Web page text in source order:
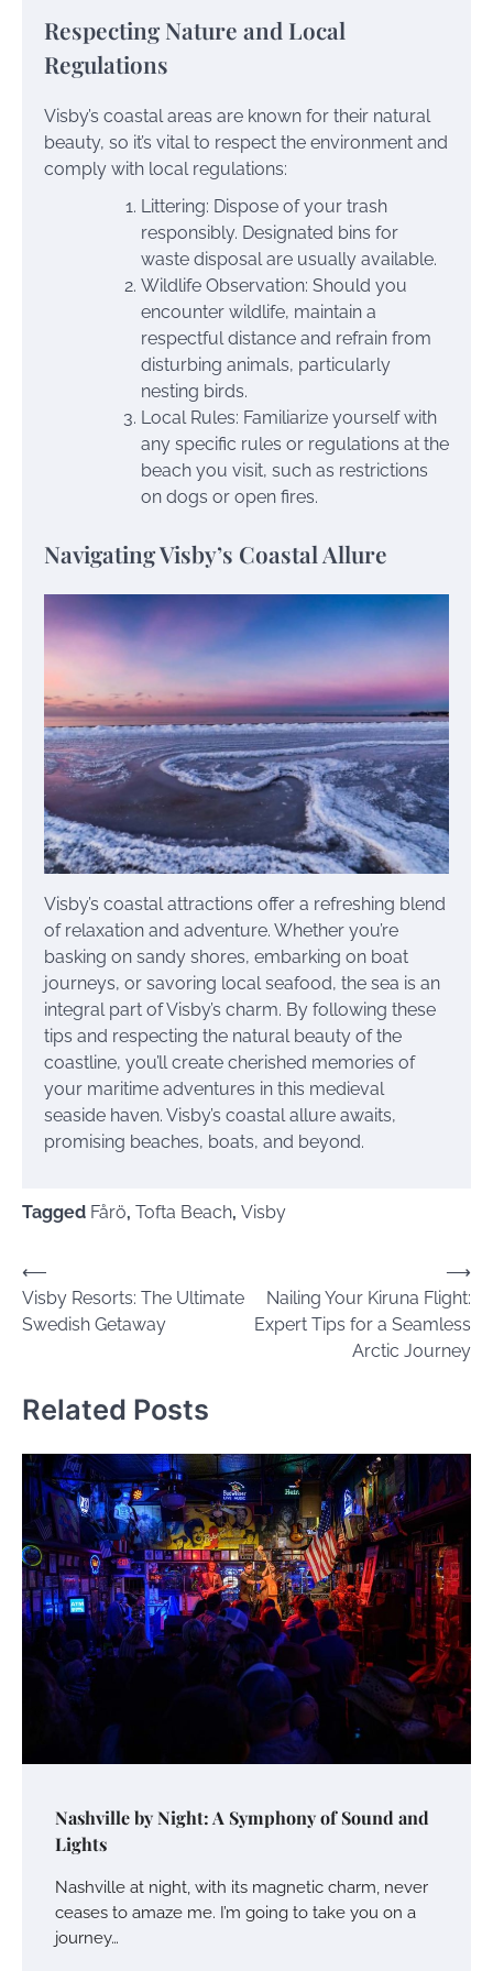
Respecting Nature and Local
Regulations
Visby’s coastal areas are known for their natural
beauty, so it’s vital to respect the environment and
comply with local regulations:
Littering: Dispose of your trash
responsibly. Designated bins for
waste disposal are usually available.
Wildlife Observation: Should you
encounter wildlife, maintain a
respectful distance and refrain from
disturbing animals, particularly
nesting birds.
Local Rules: Familiarize yourself with
any specific rules or regulations at the
beach you visit, such as restrictions
on dogs or open fires.
Navigating Visby’s Coastal Allure
Visby’s coastal attractions offer a refreshing blend
of relaxation and adventure. Whether you’re
basking on sandy shores, embarking on boat
journeys, or savoring local seafood, the sea is an
integral part of Visby’s charm. By following these
tips and respecting the natural beauty of the
coastline, you’ll create cherished memories of
your maritime adventures in this medieval
seaside haven. Visby’s coastal allure awaits,
promising beaches, boats, and beyond.
Tagged Fårö, Tofta Beach, Visby
Post
navigation
⟵
Visby Resorts: The Ultimate
Swedish Getaway
Nailing Your Kiruna Flight:
Expert Tips for a Seamless
Arctic Journey
⟶
Related Posts
Nashville by Night: A Symphony of Sound and
Lights
Nashville at night, with its magnetic charm, never
ceases to amaze me. I’m going to take you on a
journey…